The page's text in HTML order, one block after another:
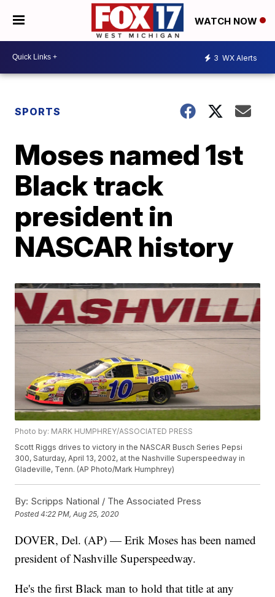
WATCH NOW
3 WX Alerts
SPORTS
Moses named 1st
Black track
president in
NASCAR history
Photo by: MARK HUMPHREY/ASSOCIATED PRESS
Scott Riggs drives to victory in the NASCAR Busch Series Pepsi
300, Saturday, April 13, 2002, at the Nashville Superspeedway in
Gladeville, Tenn. (AP Photo/Mark Humphrey)
By: Scripps National / The Associated Press
Posted4:22 PM, Aug 25, 2020
DOVER, Del. (AP) — Erik Moses has been named
president of Nashville Superspeedway.
He's the first Black man to hold that title at any